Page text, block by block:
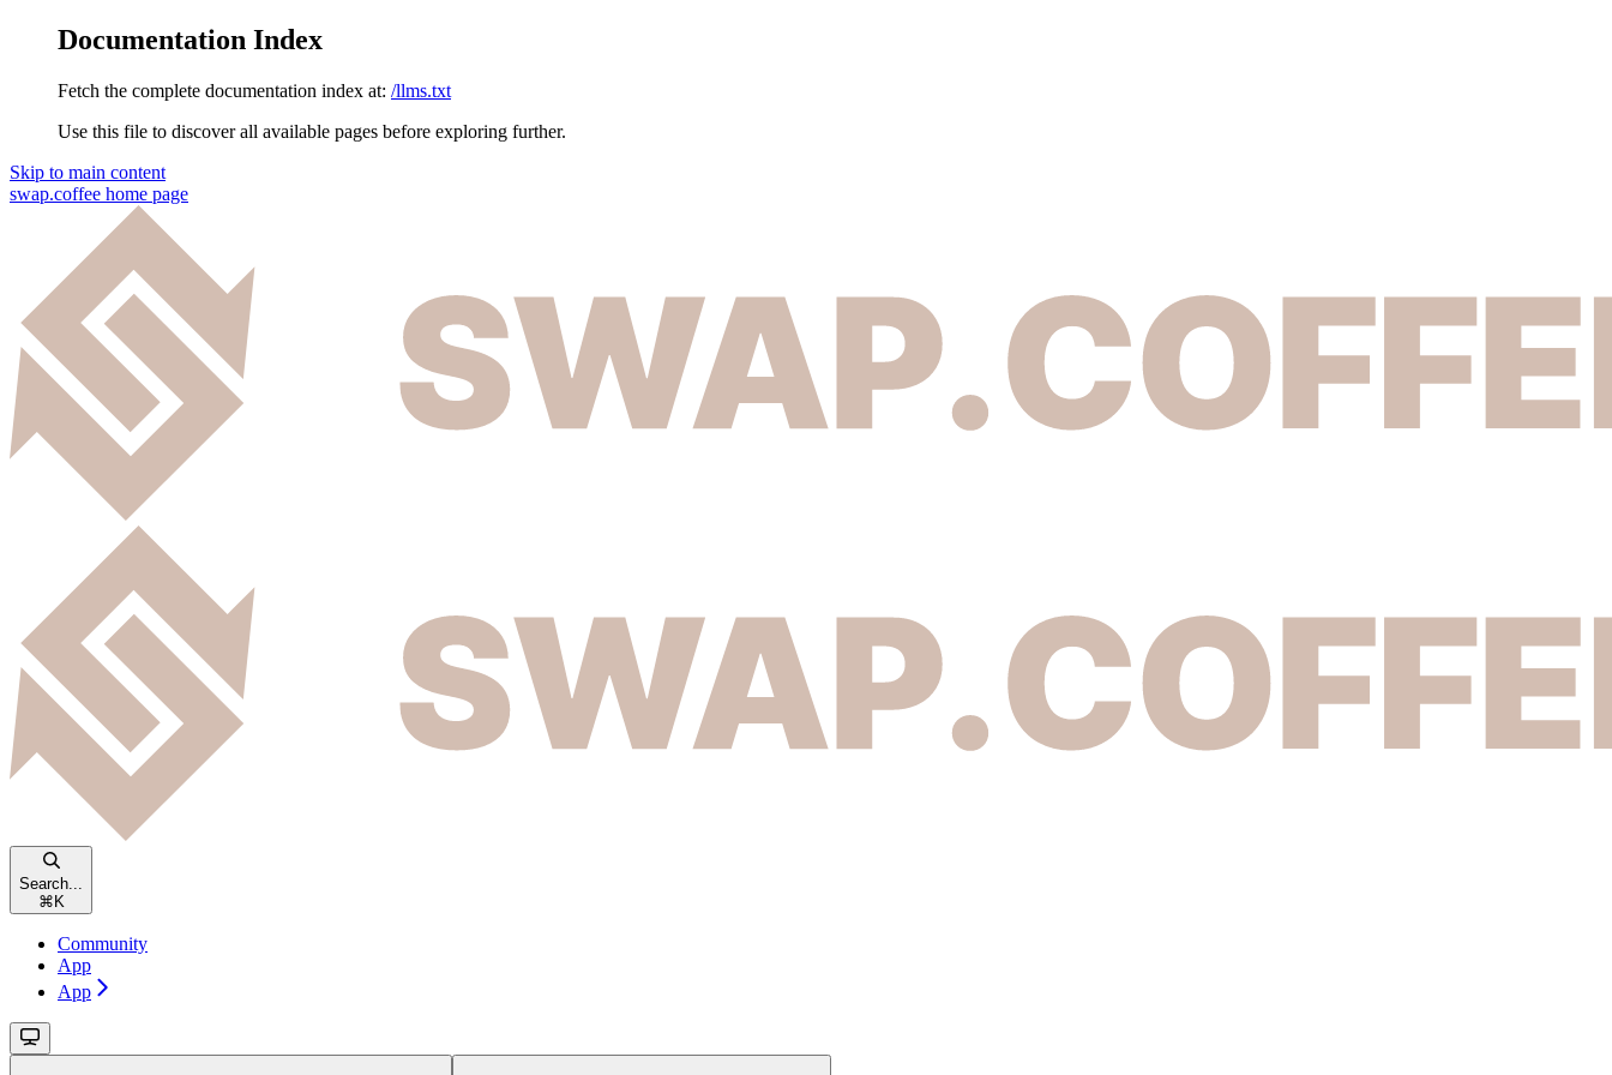
Documentation Index
Fetch the complete documentation index at: /llms.txt
Use this file to discover all available pages before exploring further.
Skip to main content
swap.coffee home page
Search...
⌘ K
Community
App
App